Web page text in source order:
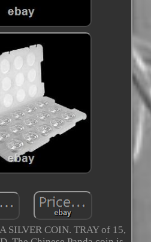
SILVER COIN. TRAY of 15,